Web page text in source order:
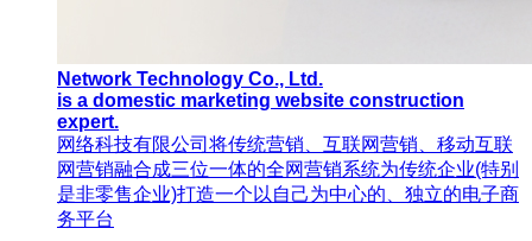
Network Technology Co., Ltd.
is a domestic marketing website construction
expert.
网络科技有限公司将传统营销、互联网营销、移动互联
网营销融合成三位一体的全网营销系统为传统企业(特别
是非零售企业)打造一个以自己为中心的、独立的电子商
务平台